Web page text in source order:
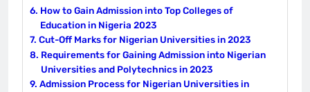
How to Gain Admission into Top Colleges of
Education in Nigeria 2023
Cut-Off Marks for Nigerian Universities in 2023
Requirements for Gaining Admission into Nigerian
Universities and Polytechnics in 2023
Admission Process for Nigerian Universities in